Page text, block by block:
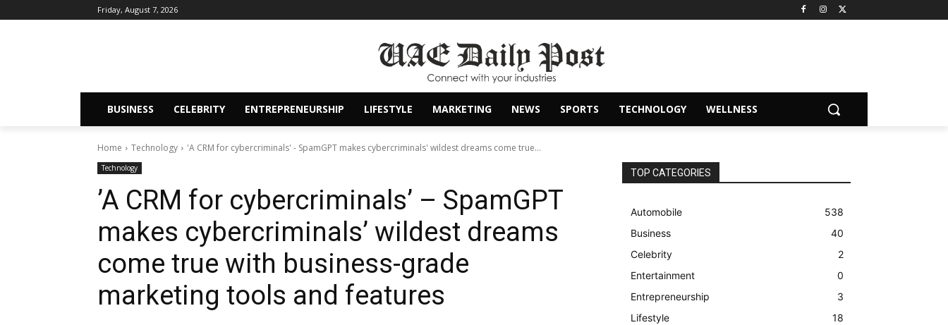
Friday, August 7, 2026
BUSINESS CELEBRITY ENTREPRENEURSHIP LIFESTYLE MARKETING NEWS SPORTS TECHNOLOGY WELLNESS
Home Technology ​'A CRM for cybercriminals' - SpamGPT makes cybercriminals' wildest dreams come true...
Technology
​’A CRM for cybercriminals’ – SpamGPT
makes cybercriminals’ wildest dreams
come true with business-grade
marketing tools and features
TOP CATEGORIES
Automobile
538
Business
40
Celebrity
2
Entertainment
0
Entrepreneurship
3
Lifestyle
18